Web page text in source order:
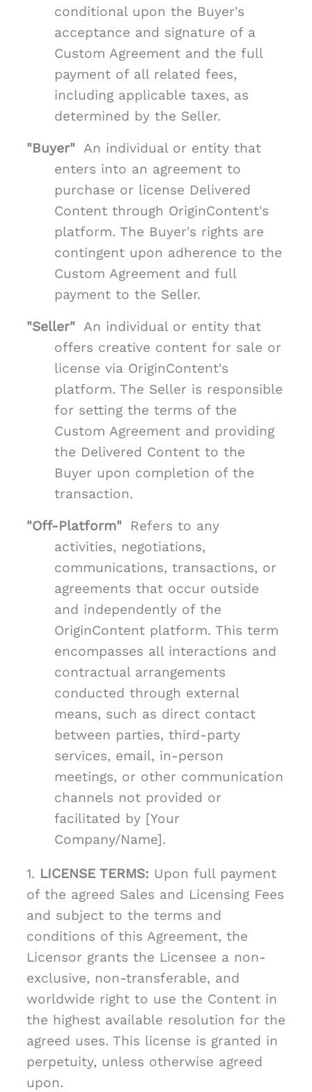
conditional upon the Buyer's
acceptance and signature of a
Custom Agreement and the full
payment of all related fees,
including applicable taxes, as
determined by the Seller.
"Buyer" An individual or entity that
enters into an agreement to
purchase or license Delivered
Content through OriginContent's
platform. The Buyer's rights are
contingent upon adherence to the
Custom Agreement and full
payment to the Seller.
"Seller" An individual or entity that
offers creative content for sale or
license via OriginContent's
platform. The Seller is responsible
for setting the terms of the
Custom Agreement and providing
the Delivered Content to the
Buyer upon completion of the
transaction.
"Off-Platform"
Refers to any
activities, negotiations,
communications, transactions, or
agreements that occur outside
and independently of the
OriginContent platform. This term
encompasses all interactions and
contractual arrangements
conducted through external
means, such as direct contact
between parties, third-party
services, email, in-person
meetings, or other communication
channels not provided or
facilitated by [Your
Company/Name].
1. LICENSE TERMS: Upon full payment
of the agreed Sales and Licensing Fees
and subject to the terms and
conditions of this Agreement, the
Licensor grants the Licensee a non-
exclusive, non-transferable, and
worldwide right to use the Content in
the highest available resolution for the
agreed uses. This license is granted in
perpetuity, unless otherwise agreed
upon.